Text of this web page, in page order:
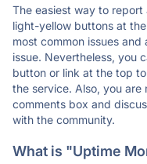
The easiest way to report
light-yellow buttons at
most common issues
issue. Nevertheless, you
button or link at the top
the service. Also, you are
comments box and
with the community.
What is "Uptime